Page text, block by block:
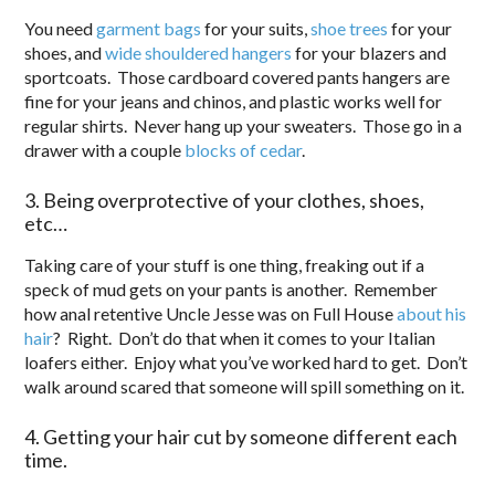
You needgarment bags for your suits,shoe trees for your
shoes, andwide shouldered hangers for your blazers and
sportcoats. Those cardboard covered pants hangers are
fine for your jeans and chinos, and plastic works well for
regular shirts. Never hang up your sweaters. Those go in a
drawer with a couple blocks of cedar.
3. Being overprotective of your clothes, shoes,
etc…
Taking care of your stuff is one thing, freaking out if a
speck of mud gets on your pants is another. Remember
how anal retentive Uncle Jesse was on Full Houseabout his
hair? Right. Don’t do that when it comes to your Italian
loafers either. Enjoy what you’ve worked hard to get. Don’t
walk around scared that someone will spill something on it.
4. Getting your hair cut by someone different each
time.